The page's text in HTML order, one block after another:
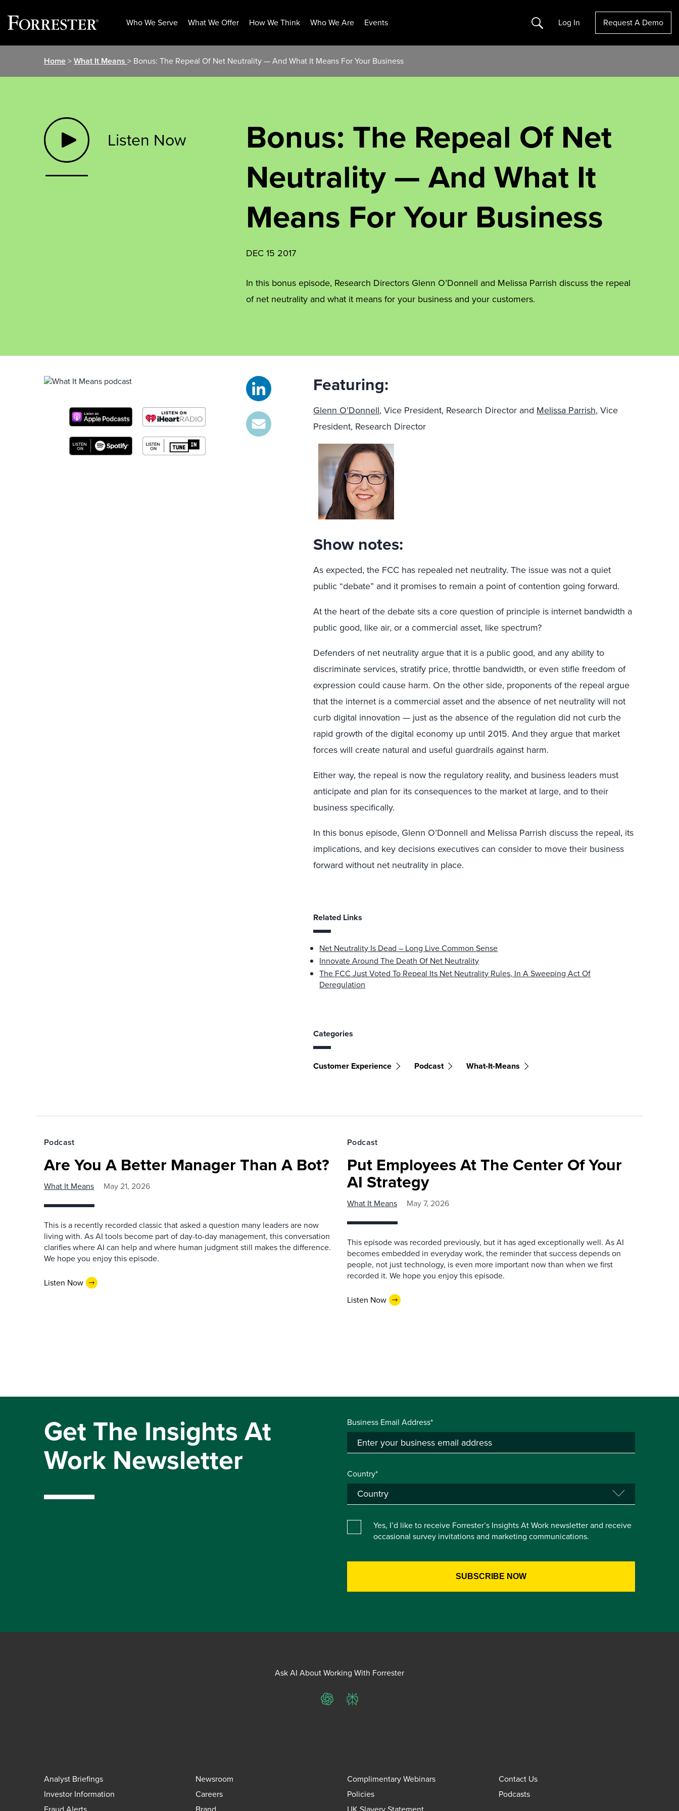
Who We Serve What We Offer How We Think Who We Are Events Search Log In Request A Demo
Home>What It Means > Bonus: The Repeal Of Net Neutrality — And What It Means For Your Business
Listen Now
Bonus: The Repeal Of Net
Neutrality — And What It
Means For Your Business
DEC 15 2017
In this bonus episode, Research Directors Glenn O’Donnell and Melissa Parrish discuss the repeal
of net neutrality and what it means for your business and your customers.
Featuring:
Glenn O’Donnell, Vice President, Research Director and Melissa Parrish, Vice
President, Research Director
Show notes:
As expected, the FCC has repealed net neutrality. The issue was not a quiet
public “debate” and it promises to remain a point of contention going forward.
At the heart of the debate sits a core question of principle is internet bandwidth a
public good, like air, or a commercial asset, like spectrum?
Defenders of net neutrality argue that it is a public good, and any ability to
discriminate services, stratify price, throttle bandwidth, or even stifle freedom of
expression could cause harm. On the other side, proponents of the repeal argue
that the internet is a commercial asset and the absence of net neutrality will not
curb digital innovation — just as the absence of the regulation did not curb the
rapid growth of the digital economy up until 2015. And they argue that market
forces will create natural and useful guardrails against harm.
Either way, the repeal is now the regulatory reality, and business leaders must
anticipate and plan for its consequences to the market at large, and to their
business specifically.
In this bonus episode, Glenn O’Donnell and Melissa Parrish discuss the repeal, its
implications, and key decisions executives can consider to move their business
forward without net neutrality in place.
Related Links
Net Neutrality Is Dead – Long Live Common Sense
Innovate Around The Death Of Net Neutrality
The FCC Just Voted To Repeal Its Net Neutrality Rules, In A Sweeping Act Of
Deregulation
Categories
Customer Experience Podcast What-It-Means
Podcast
Are You A Better Manager Than A Bot?
What It Means May 21, 2026
This is a recently recorded classic that asked a question many leaders are now
living with. As AI tools become part of day-to-day management, this conversation
clarifies where AI can help and where human judgment still makes the difference.
We hope you enjoy this episode.
Listen Now
Podcast
Put Employees At The Center Of Your
AI Strategy
What It Means May 7, 2026
This episode was recorded previously, but it has aged exceptionally well. As AI
becomes embedded in everyday work, the reminder that success depends on
people, not just technology, is even more important now than when we first
recorded it. We hope you enjoy this episode.
Listen Now
Get The Insights At
Work Newsletter
Business Email Address*
Country*
Yes, I’d like to receive Forrester’s Insights At Work newsletter and receive
occasional survey invitations and marketing communications.
Ask AI About Working With Forrester
ChatGPTPerplexity
Analyst Briefings Newsroom Complimentary Webinars
Contact Us
Investor Information
Careers Policies
Podcasts